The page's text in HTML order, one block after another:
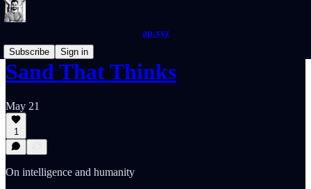
ap.xyz
Subscribe
Sign in
Sand That Thinks
May 21
1
On intelligence and humanity